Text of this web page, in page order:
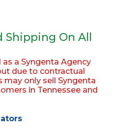
Shipping On All
a Syngenta Agency
due to contractual
only sell Syngenta
in Tennessee and